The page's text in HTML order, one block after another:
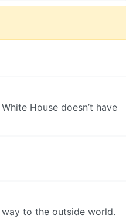
House doesn’t have
to the outside world.